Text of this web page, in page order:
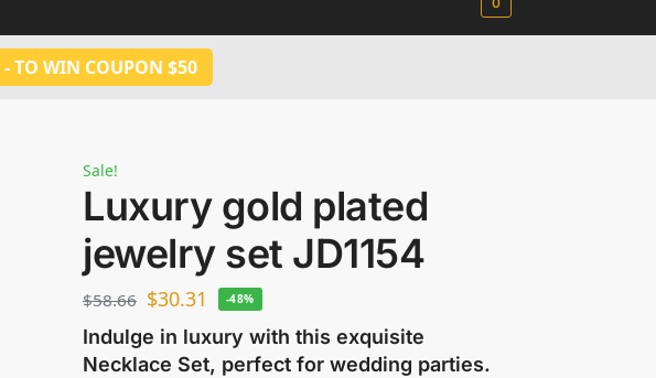
- TO WIN COUPON $50
Sale!
Luxury gold plated
jewelry set JD1154
$58.66 $30.31 -48%
Indulge in luxury with this exquisite
Necklace Set, perfect for wedding parties.